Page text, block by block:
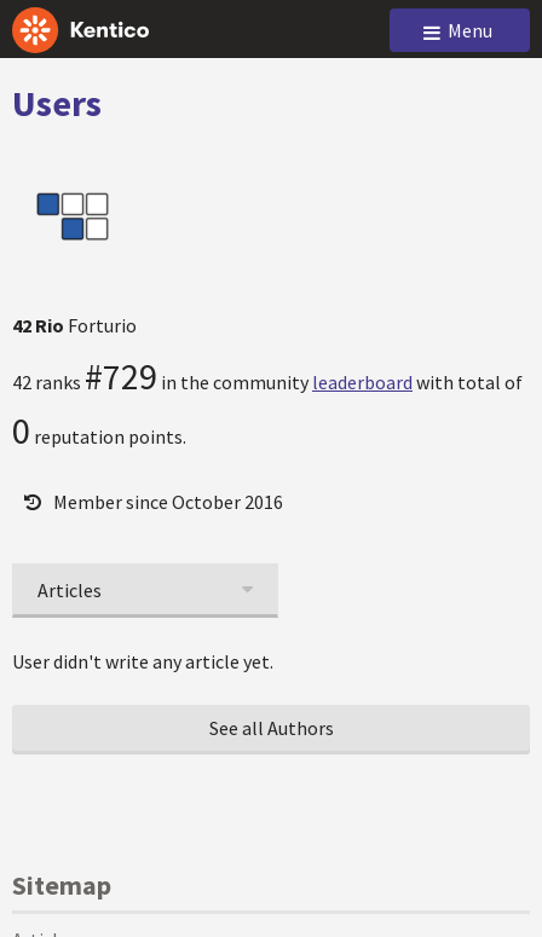
Menu
Users
42 Rio Forturio
42 ranks #729 in the community leaderboard with total of
0 reputation points.
Member since October 2016
Articles
User didn't write any article yet.
See all Authors
Sitemap